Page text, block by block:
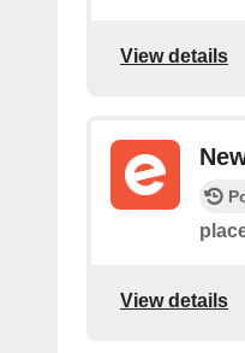
View details
View details